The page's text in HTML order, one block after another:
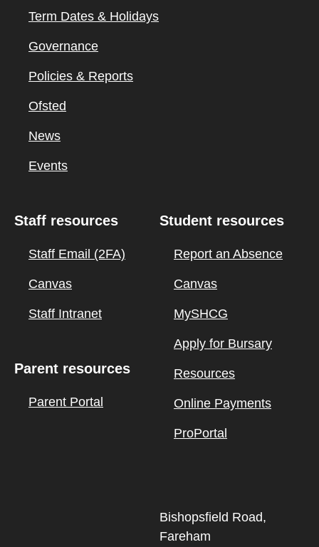
Term Dates & Holidays
Governance
Policies & Reports
Ofsted
News
Events
Staff resources
Staff Email (2FA)
Canvas
Staff Intranet
Parent resources
Parent Portal
Student resources
Report an Absence
Canvas
MySHCG
Apply for Bursary
Resources
Online Payments
ProPortal
Bishopsfield Road,
Fareham